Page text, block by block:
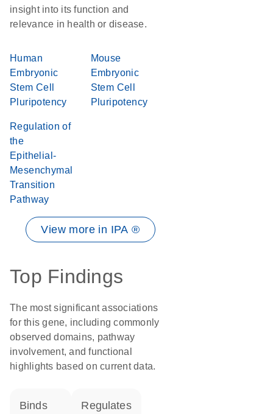
insight into its function and
relevance in health or disease.
Human
Embryonic
Stem Cell
Pluripotency
Mouse
Embryonic
Stem Cell
Pluripotency
Regulation of
the
Epithelial-
Mesenchymal
Transition
Pathway
View more in IPA ®
Top Findings
The most significant associations
for this gene, including commonly
observed domains, pathway
involvement, and functional
highlights based on current data.
binds regulates